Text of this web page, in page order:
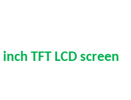
TFT LCD screen